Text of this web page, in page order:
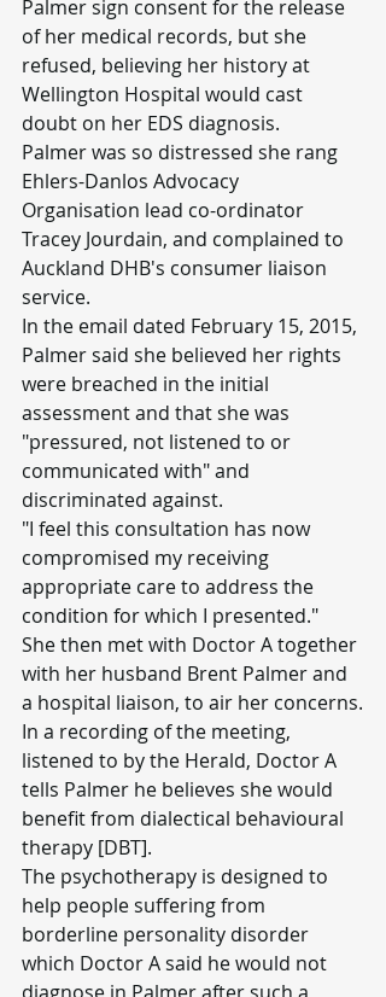
Palmer sign consent for the release
of her medical records, but she
refused, believing her history at
Wellington Hospital would cast
doubt on her EDS diagnosis.
Palmer was so distressed she rang
Ehlers-Danlos Advocacy
Organisation lead co-ordinator
Tracey Jourdain, and complained to
Auckland DHB's consumer liaison
service.
In the email dated February 15, 2015,
Palmer said she believed her rights
were breached in the initial
assessment and that she was
"pressured, not listened to or
communicated with" and
discriminated against.
"I feel this consultation has now
compromised my receiving
appropriate care to address the
condition for which I presented."
She then met with Doctor A together
with her husband Brent Palmer and
a hospital liaison, to air her concerns.
In a recording of the meeting,
listened to by the Herald, Doctor A
tells Palmer he believes she would
benefit from dialectical behavioural
therapy [DBT].
The psychotherapy is designed to
help people suffering from
borderline personality disorder
which Doctor A said he would not